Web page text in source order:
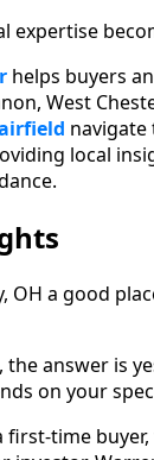
expertise
helps buyers
West
local
OH a good
the answer is
on your
time